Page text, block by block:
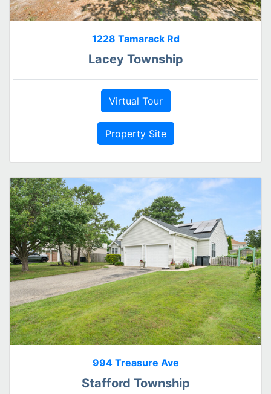
1228 Tamarack Rd
Lacey Township
Virtual Tour
Property Site
994 Treasure Ave
Stafford Township